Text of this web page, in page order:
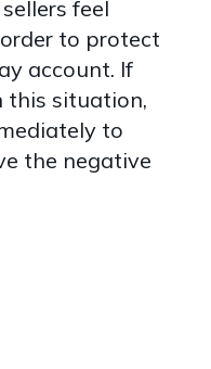
feel
to protect
account. If
this situation,
to
the negative